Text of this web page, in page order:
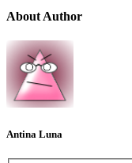
About Author
Antina Luna